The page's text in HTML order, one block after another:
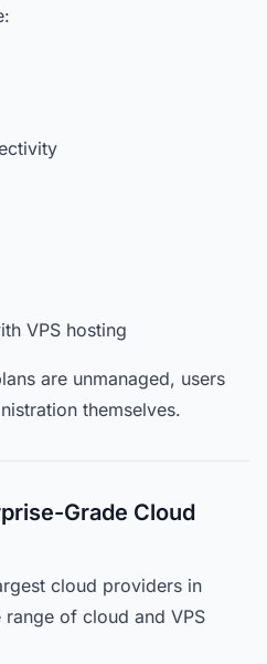
VPS hosting
are unmanaged, users
themselves.
Grade Cloud
cloud providers in
of cloud and VPS